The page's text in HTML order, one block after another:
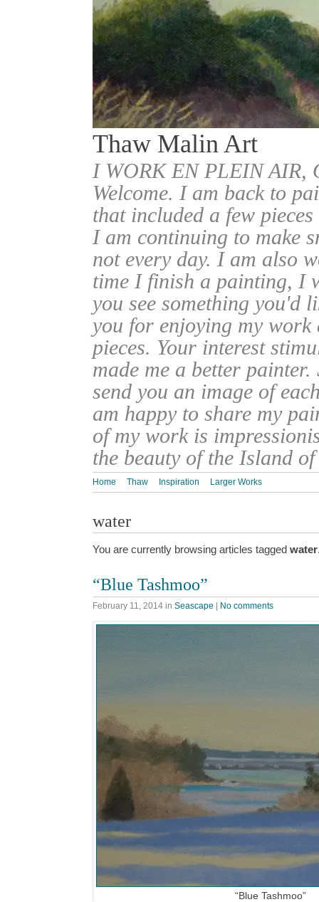
Thaw Malin Art
I WORK EN PLEIN
Welcome. I am back to
that included a few
I am continuing to make
not every day. I am also
time I finish a painting, I
you see something you'd
you for enjoying my work
pieces. Your interest
made me a better
send you an image of
am happy to share my
of my work is
the beauty of the Island
Home Thaw Inspiration Larger Works
water
You are currently browsing articles tagged water
“Blue Tashmoo”
February 11, 2014 in Seascape | No comments
“Blue Tashmoo”